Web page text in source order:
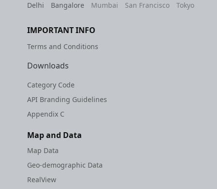
Delhi
Bangalore Mumbai San Francisco Tokyo
IMPORTANT INFO
Terms and Conditions
Downloads
Category Code
API Branding Guidelines
Appendix C
Map and Data
Map Data
Geo-demographic Data
RealView